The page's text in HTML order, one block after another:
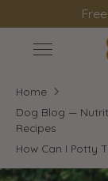
to
content
Information
Login
Home
Dog Blog —
Recipes
How Can I Potty